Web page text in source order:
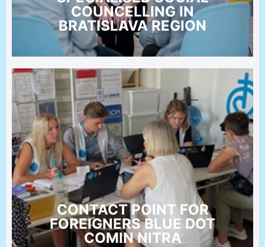
COUNCELLING IN
BRATISLAVA REGION
CONTACT POINT FOR
FOREIGNERS BLUE DOT
COMIN NITRA